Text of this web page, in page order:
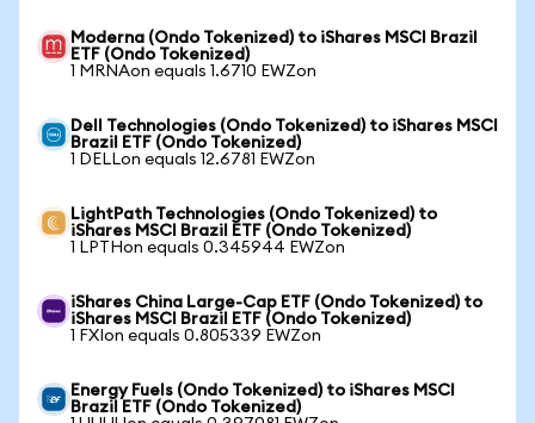
Moderna (Ondo Tokenized) to iShares MSCI Brazil
ETF (Ondo Tokenized)
1 MRNAon equals 1.6710 EWZon
Dell Technologies (Ondo Tokenized) to iShares MSCI
Brazil ETF (Ondo Tokenized)
1 DELLon equals 12.6781 EWZon
LightPath Technologies (Ondo Tokenized) to
iShares MSCI Brazil ETF (Ondo Tokenized)
1 LPTHon equals 0.345944 EWZon
iShares China Large-Cap ETF (Ondo Tokenized) to
iShares MSCI Brazil ETF (Ondo Tokenized)
1 FXIon equals 0.805339 EWZon
Energy Fuels (Ondo Tokenized) to iShares MSCI
Brazil ETF (Ondo Tokenized)